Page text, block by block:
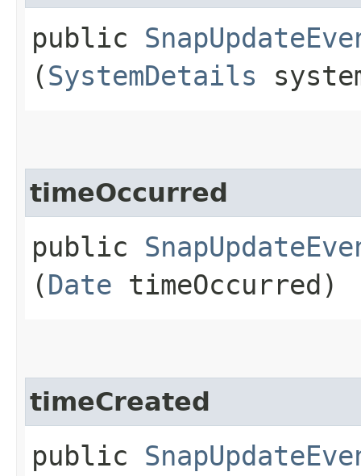
public
(SystemDetails
timeOccurred
public
(Date timeOccurred)
timeCreated
public